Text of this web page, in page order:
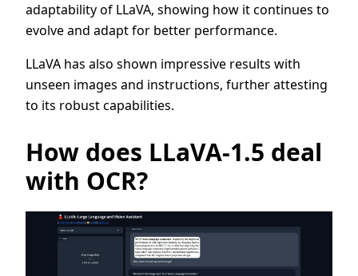
adaptability of LLaVA, showing how it continues to
evolve and adapt for better performance.
LLaVA has also shown impressive results with
unseen images and instructions, further attesting
to its robust capabilities.
How does LLaVA-1.5 deal
with OCR?